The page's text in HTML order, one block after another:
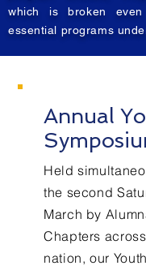
which is broken
essential programs
Annual
Held
the second
March by
Chapters
nation, our Youth